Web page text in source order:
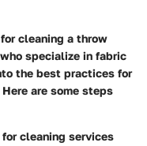
cleaning a throw
specialize in fabric
the best practices for
are some steps
for cleaning services